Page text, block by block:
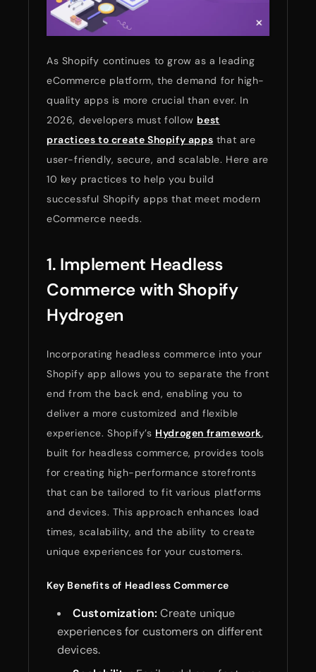
As Shopify continues to grow as a leading
eCommerce platform, the demand for high-
quality apps is more crucial than ever. In
2026, developers must follow best
practices to create Shopify apps that are
user-friendly, secure, and scalable. Here are
10 key practices to help you build
successful Shopify apps that meet modern
eCommerce needs.
1. Implement Headless
Commerce with Shopify
Hydrogen
Incorporating headless commerce into your
Shopify app allows you to separate the front
end from the back end, enabling you to
deliver a more customized and flexible
experience. Shopify’s Hydrogen framework,
built for headless commerce, provides tools
for creating high-performance storefronts
that can be tailored to fit various platforms
and devices. This approach enhances load
times, scalability, and the ability to create
unique experiences for your customers.
Key Benefits of Headless Commerce
Customization: Create unique
experiences for customers on different
devices.